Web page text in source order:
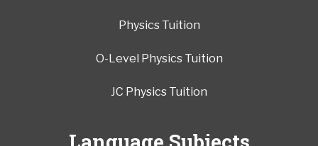
Physics Tuition
O-Level Physics Tuition
JC Physics Tuition